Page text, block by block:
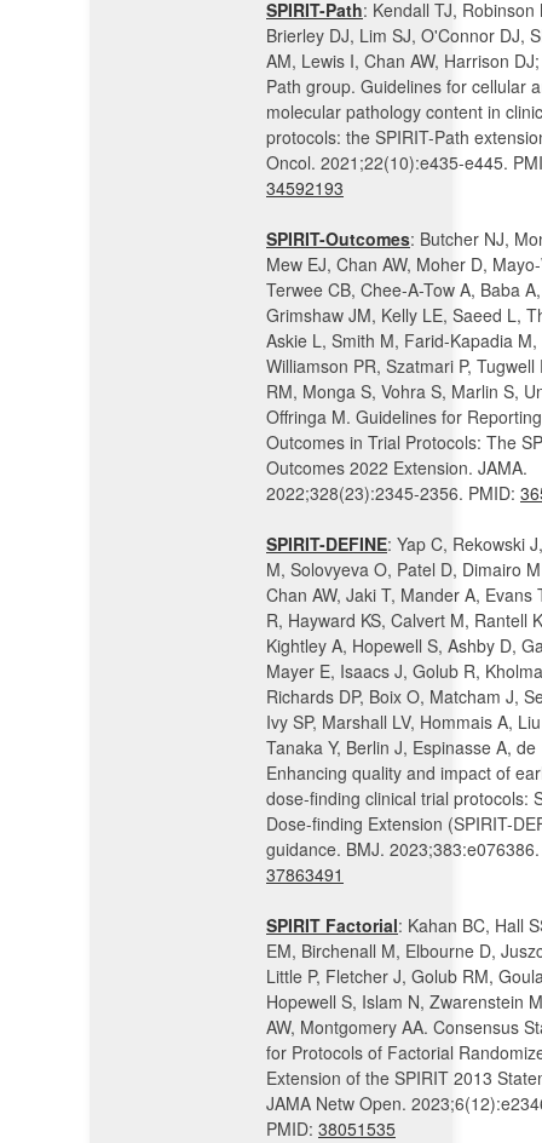
SPIRIT-Path: Kendall TJ, Robinson
Brierley DJ, Lim SJ, O'Connor DJ,
AM, Lewis I, Chan AW, Harrison
Path group. Guidelines for cellular
molecular pathology content in
protocols: the SPIRIT-Path
Oncol. 2021;22(10):e435-e445.
34592193
SPIRIT-Outcomes: Butcher NJ,
Mew EJ, Chan AW, Moher D,
Terwee CB, Chee-A-Tow A, Baba
Grimshaw JM, Kelly LE, Saeed L,
Askie L, Smith M, Farid-Kapadia M,
Williamson PR, Szatmari P, Tugwell
RM, Monga S, Vohra S, Marlin S,
Offringa M. Guidelines for Reporting
Outcomes in Trial Protocols: The
Outcomes 2022 Extension. JAMA.
2022;328(23):2345-2356. PMID:
SPIRIT-DEFINE: Yap C, Rekowski
M, Solovyeva O, Patel D, Dimairo
Chan AW, Jaki T, Mander A, Evans
R, Hayward KS, Calvert M, Rantell
Kightley A, Hopewell S, Ashby D,
Mayer E, Isaacs J, Golub R,
Richards DP, Boix O, Matcham J,
Ivy SP, Marshall LV, Hommais A,
Tanaka Y, Berlin J, Espinasse A, de
Enhancing quality and impact of
dose-finding clinical trial protocols:
Dose-finding Extension (SPIRIT-
guidance. BMJ.
37863491
SPIRIT Factorial: Kahan BC, Hall
EM, Birchenall M, Elbourne D,
Little P, Fletcher J, Golub RM,
Hopewell S, Islam N, Zwarenstein
AW, Montgomery AA. Consensus
for Protocols of Factorial
Extension of the SPIRIT 2013
JAMA Netw Open.
PMID: 38051535